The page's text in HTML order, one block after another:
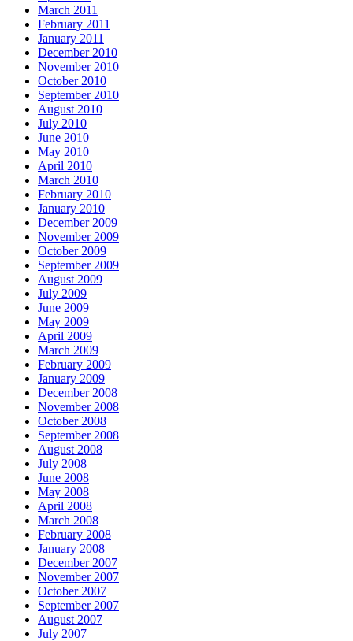
March 2011
February 2011
January 2011
December 2010
November 2010
October 2010
September 2010
August 2010
July 2010
June 2010
May 2010
April 2010
March 2010
February 2010
January 2010
December 2009
November 2009
October 2009
September 2009
August 2009
July 2009
June 2009
May 2009
April 2009
March 2009
February 2009
January 2009
December 2008
November 2008
October 2008
September 2008
August 2008
July 2008
June 2008
May 2008
April 2008
March 2008
February 2008
January 2008
December 2007
November 2007
October 2007
September 2007
August 2007
July 2007